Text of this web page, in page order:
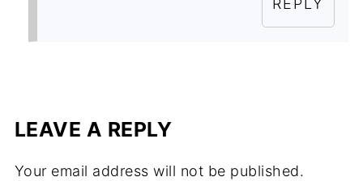
REPLY
LEAVE A REPLY
Your email address will not be published.